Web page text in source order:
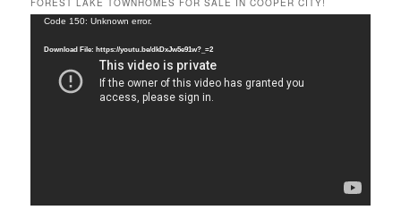
FOREST LAKE TOWNHOMES FOR SALE IN COOPER CITY!
Video
Code 150: Unknown error.
Download File: https://youtu.be/dkDxJw5e91w?_=2